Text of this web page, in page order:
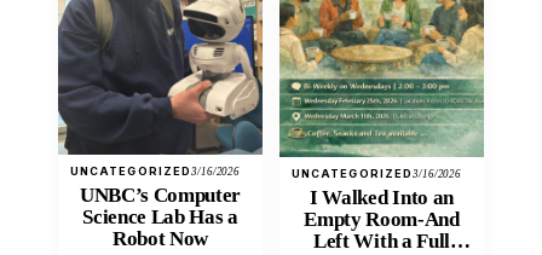
UNCATEGORIZED3/16/2026
UNBC’s Computer
Science Lab Has a
Robot Now
UNCATEGORIZED3/16/2026
I Walked Into an
Empty Room-And
Left With a Full